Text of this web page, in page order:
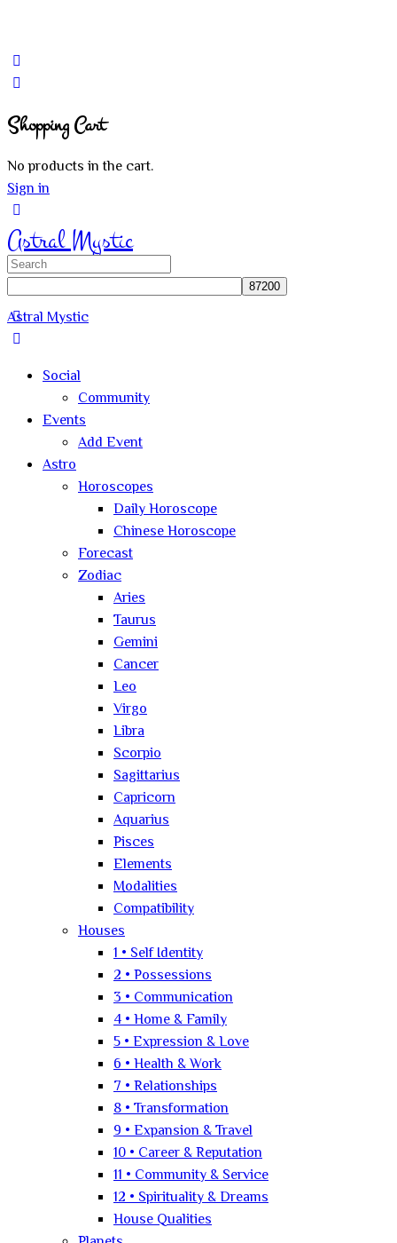
Shopping Cart
No products in the cart.
Sign in
Astral Mystic
Search
Astral Mystic
Social
Community
Events
Add Event
Astro
Horoscopes
Daily Horoscope
Chinese Horoscope
Forecast
Zodiac
Aries
Taurus
Gemini
Cancer
Leo
Virgo
Libra
Scorpio
Sagittarius
Capricorn
Aquarius
Pisces
Elements
Modalities
Compatibility
Houses
1 • Self Identity
2 • Possessions
3 • Communication
4 • Home & Family
5 • Expression & Love
6 • Health & Work
7 • Relationships
8 • Transformation
9 • Expansion & Travel
10 • Career & Reputation
11 • Community & Service
12 • Spirituality & Dreams
House Qualities